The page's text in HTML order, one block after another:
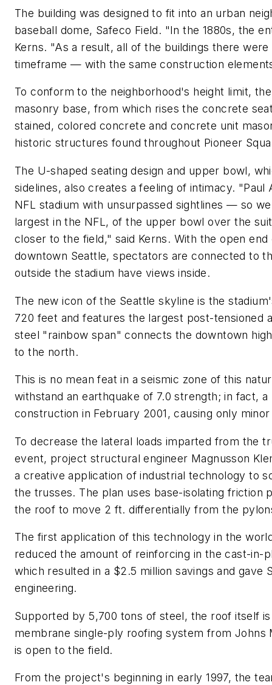
The building was designed to fit into an urban
baseball dome, Safeco Field. "In the 1880s, the
Kerns. "As a result, all of the buildings there
timeframe — with the same construction
To conform to the neighborhood's height limit,
masonry base, from which rises the concrete
stained, colored concrete and concrete unit
historic structures found throughout Pioneer
The U-shaped seating design and upper bowl,
sidelines, also creates a feeling of intimacy.
NFL stadium with unsurpassed sightlines — so
largest in the NFL, of the upper bowl over the
closer to the field," said Kerns. With the open
downtown Seattle, spectators are connected to
outside the stadium have views inside.
The new icon of the Seattle skyline is the
720 feet and features the largest post-tensioned
steel "rainbow span" connects the downtown
to the north.
This is no mean feat in a seismic zone of this
withstand an earthquake of 7.0 strength; in fact,
construction in February 2001, causing only
To decrease the lateral loads imparted from the
event, project structural engineer Magnusson
a creative application of industrial technology to
the trusses. The plan uses base-isolating friction
the roof to move 2 ft. differentially from the
The first application of this technology in the
reduced the amount of reinforcing in the cast-in-
which resulted in a $2.5 million savings and gave
engineering.
Supported by 5,700 tons of steel, the roof itself
membrane single-ply roofing system from
is open to the field.
From the project's beginning in early 1997, the